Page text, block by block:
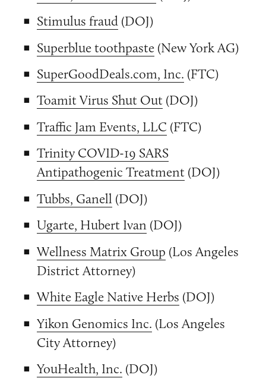
Stimulus fraud (DOJ)
Superblue toothpaste (New York AG)
SuperGoodDeals.com, Inc. (FTC)
Toamit Virus Shut Out (DOJ)
Traffic Jam Events, LLC (FTC)
Trinity COVID-19 SARS
Antipathogenic Treatment (DOJ)
Tubbs, Ganell (DOJ)
Ugarte, Hubert Ivan (DOJ)
Wellness Matrix Group (Los Angeles
District Attorney)
White Eagle Native Herbs (DOJ)
Yikon Genomics Inc. (Los Angeles
City Attorney)
YouHealth, Inc. (DOJ)